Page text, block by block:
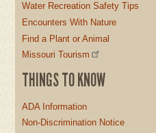
Water Recreation Safety Tips
Encounters With Nature
Find a Plant or Animal
Missouri Tourism
THINGS TO KNOW
ADA Information
Non-Discrimination Notice